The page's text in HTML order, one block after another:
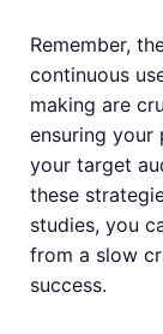
Remember,
continuous
making are
ensuring your
your target
these
studies, you
from a slow
success.